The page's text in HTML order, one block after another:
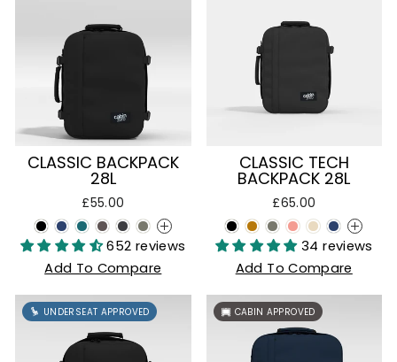
CLASSIC BACKPACK
28L
£55.00
+
652 reviews
Add To Compare
CLASSIC TECH
BACKPACK 28L
£65.00
+
34 reviews
Add To Compare
UNDERSEAT APPROVED CABIN APPROVED